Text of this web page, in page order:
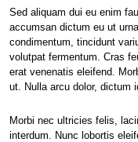
Sed aliquam dui eu enim
accumsan dictum eu ut
condimentum, tincidunt
volutpat fermentum. Cras
erat venenatis eleifend.
ut. Nulla arcu dolor, dictum
Morbi nec ultricies felis,
interdum. Nunc lobortis